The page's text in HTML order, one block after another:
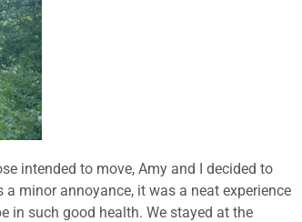
intended to move, Amy and I decided to
minor annoyance, it was a neat experience
in such good health. We stayed at the